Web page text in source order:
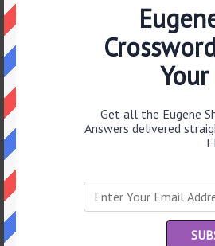
Get all the Eugene
Answers delivered